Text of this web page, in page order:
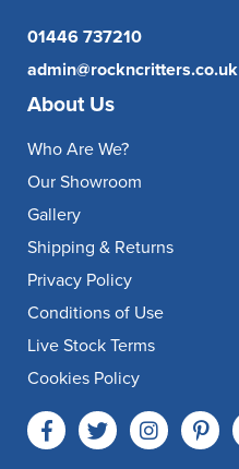
01446 737210
admin@rockncritters.co.uk
About Us
Who Are We?
Our Showroom
Gallery
Shipping & Returns
Privacy Policy
Conditions of Use
Live Stock Terms
Cookies Policy